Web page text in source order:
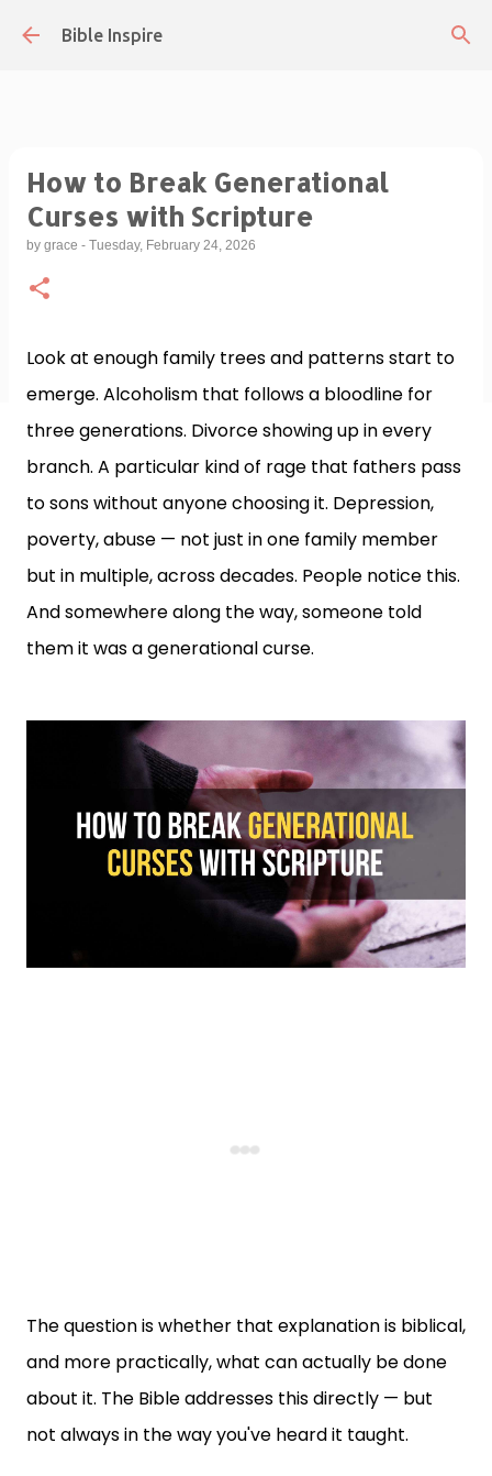
Bible Inspire
How to Break Generational
Curses with Scripture
by grace - Tuesday, February 24, 2026
Look at enough family trees and patterns start to
emerge. Alcoholism that follows a bloodline for
three generations. Divorce showing up in every
branch. A particular kind of rage that fathers pass
to sons without anyone choosing it. Depression,
poverty, abuse — not just in one family member
but in multiple, across decades. People notice this.
And somewhere along the way, someone told
them it was a generational curse.
The question is whether that explanation is biblical,
and more practically, what can actually be done
about it. The Bible addresses this directly — but
not always in the way you've heard it taught.